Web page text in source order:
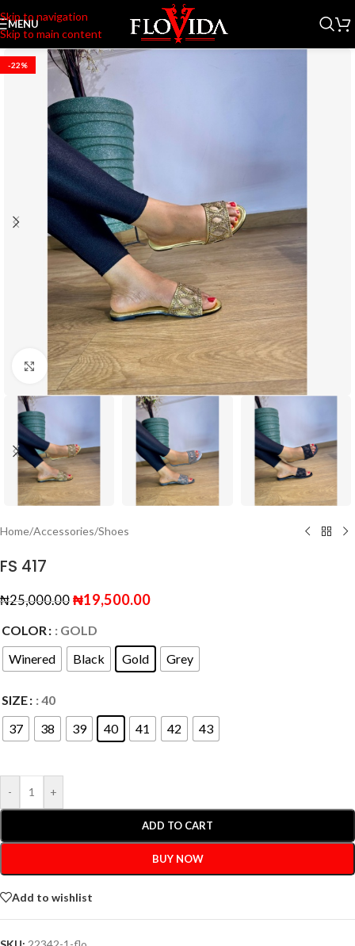
Skip to navigation
Skip to main content
MENU
-22%
Click to enlarge
Home/Accessories/Shoes
FS 417
₦25,000.00 ₦19,500.00
COLOR : GOLD
Winered
Black Gold Grey
SIZE : 40
37
38 39 40 41 42 43
- +
ADD TO CART
BUY NOW
Add to wishlist